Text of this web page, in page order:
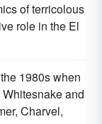
of terricolous
role in the El
1980s when
and
Charvel,